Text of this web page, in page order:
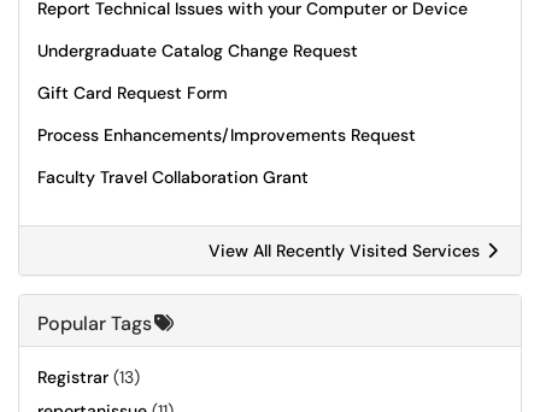
Report Technical Issues with your Computer or Device
Undergraduate Catalog Change Request
Gift Card Request Form
Process Enhancements/Improvements Request
Faculty Travel Collaboration Grant
View All Recently Visited Services
Popular Tags
Registrar (13)